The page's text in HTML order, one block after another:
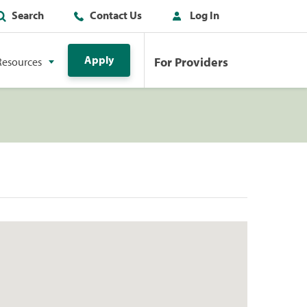
Search Contact Us Log In
Apply For Providers